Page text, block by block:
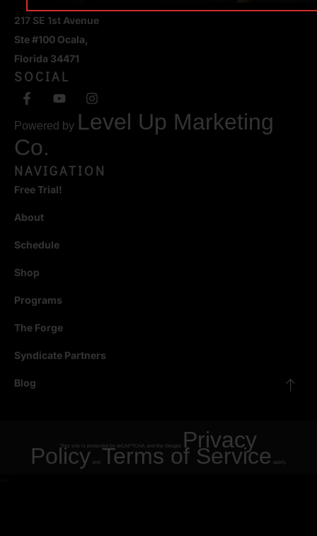
217 SE 1st Avenue
Ste #100 Ocala,
Florida 34471
SOCIAL
Powered by Level Up Marketing
Co.
NAVIGATION
Free Trial!
About
Schedule
Shop
Programs
The Forge
Syndicate Partners
Blog
This site is protected by reCAPTCHA and the Google Privacy
Policy and Terms of Service apply.